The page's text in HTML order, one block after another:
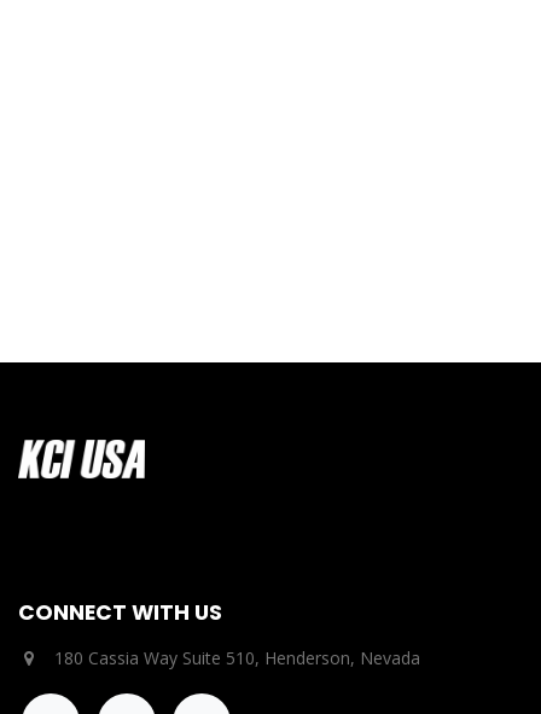
CONNECT WITH US
180 Cassia Way Suite 510, Henderson, Nevada